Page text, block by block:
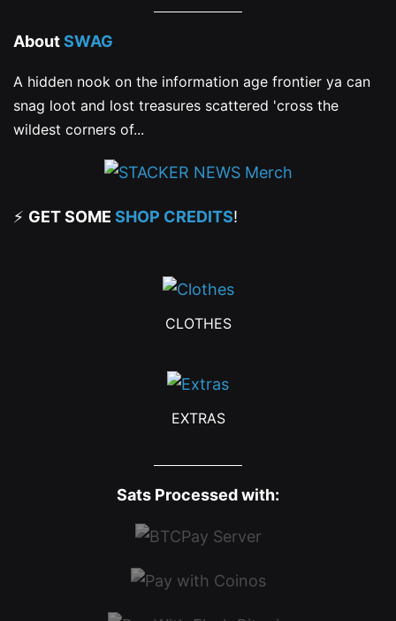
AboutSWAG
A hidden nook on the information age frontier ya can
snag loot and lost treasures scattered 'cross the
wildest corners of...
⚡ GET SOME SHOP CREDITS!
CLOTHES
EXTRAS
Sats Processed with: